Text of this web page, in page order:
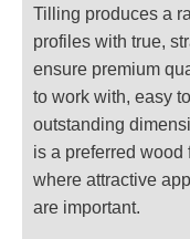
Tilling produces a
profiles with true,
ensure premium
to work with, easy
outstanding
is a preferred
where attractive
are important.